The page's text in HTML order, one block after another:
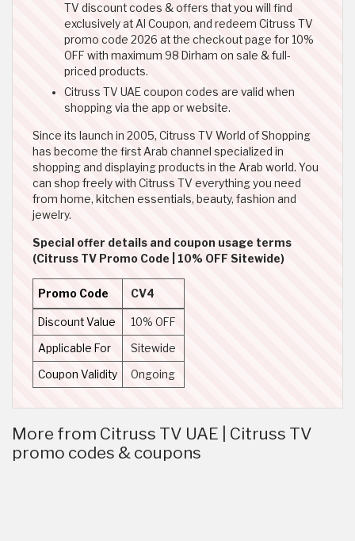
TV discount codes & offers that you will find
exclusively at Al Coupon, and redeem Citruss TV
promo code 2026 at the checkout page for 10%
OFF with maximum 98 Dirham on sale & full-
priced products.
Citruss TV UAE coupon codes are valid when
shopping via the app or website.
Since its launch in 2005, Citruss TV World of Shopping
has become the first Arab channel specialized in
shopping and displaying products in the Arab world. You
can shop freely with Citruss TV everything you need
from home, kitchen essentials, beauty, fashion and
jewelry.
Special offer details and coupon usage terms
(Citruss TV Promo Code | 10% OFF Sitewide)
Promo Code CV4
Discount Value 10% OFF
Applicable For Sitewide
Coupon Validity Ongoing
More from Citruss TV UAE | Citruss TV
promo codes & coupons